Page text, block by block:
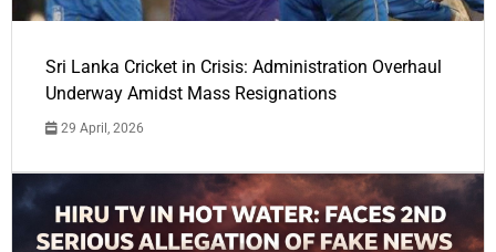
Sri Lanka Cricket in Crisis: Administration Overhaul
Underway Amidst Mass Resignations
29 April, 2026